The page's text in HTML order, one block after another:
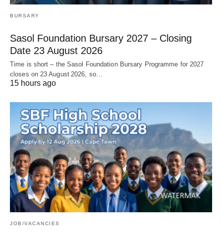
BURSARY
Sasol Foundation Bursary 2027 – Closing
Date 23 August 2026
Time is short – the Sasol Foundation Bursary Programme for 2027
closes on 23 August 2026, so…
15 hours ago
JOB/VACANCIES